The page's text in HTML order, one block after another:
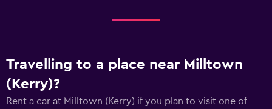
Travelling to a place near Milltown
(Kerry)?
Rent a car at Milltown (Kerry) if you plan to visit one of